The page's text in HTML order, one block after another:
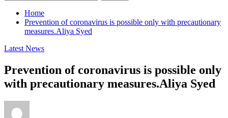
Home
Prevention of coronavirus is possible only with precautionary
measures.Aliya Syed
Latest News
Prevention of coronavirus is possible only
with precautionary measures.Aliya Syed